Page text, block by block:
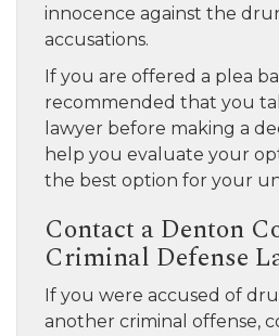
innocence against the
accusations.
If you are offered a plea
recommended that you
lawyer before making a
help you evaluate your
the best option for your
Contact a Denton
Criminal Defense
If you were accused of
another criminal offense,